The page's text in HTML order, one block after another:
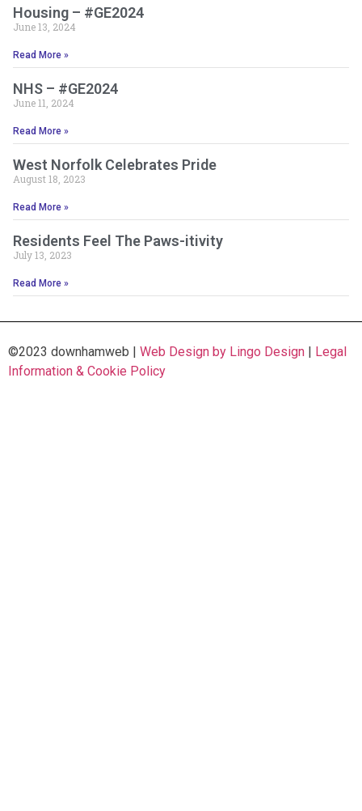
Housing – #GE2024
June 13, 2024
Read More »
NHS – #GE2024
June 11, 2024
Read More »
West Norfolk Celebrates Pride
August 18, 2023
Read More »
Residents Feel The Paws-itivity
July 13, 2023
Read More »
©2023 downhamweb | Web Design by Lingo Design | Legal
Information & Cookie Policy